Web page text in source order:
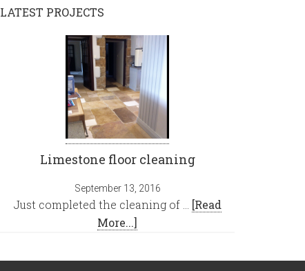
LATEST PROJECTS
Limestone floor cleaning
September 13, 2016
Just completed the cleaning of … [Read
More...]